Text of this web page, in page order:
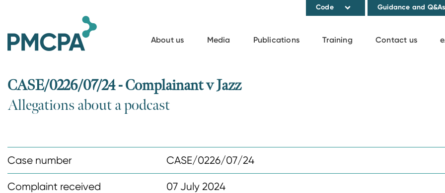
Code Guidance and
About us Media Publications Training Contact us
CASE/0226/07/24 - Complainant v Jazz
Allegations about a podcast
Case number CASE/0226/07/24
Complaint received 07 July 2024